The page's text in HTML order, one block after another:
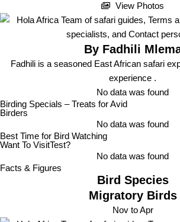
View Photos
By Fadhili
Fadhili is a seasoned East African safari
experience .
No data was found
Birding Specials – Treats for Avid
Birders
No data was found
Best Time for Bird Watching
Want To VisitTest?
No data was found
Facts & Figures
Bird Species
Migratory Birds
Nov to Apr